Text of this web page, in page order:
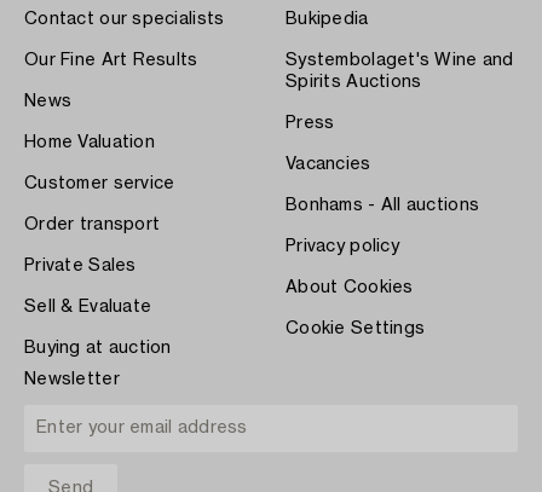
Contact our specialists
Our Fine Art Results
News
Home Valuation
Customer service
Order transport
Private Sales
Sell & Evaluate
Buying at auction
Bukipedia
Systembolaget's Wine and
Spirits Auctions
Press
Vacancies
Bonhams - All auctions
Privacy policy
About Cookies
Cookie Settings
Newsletter